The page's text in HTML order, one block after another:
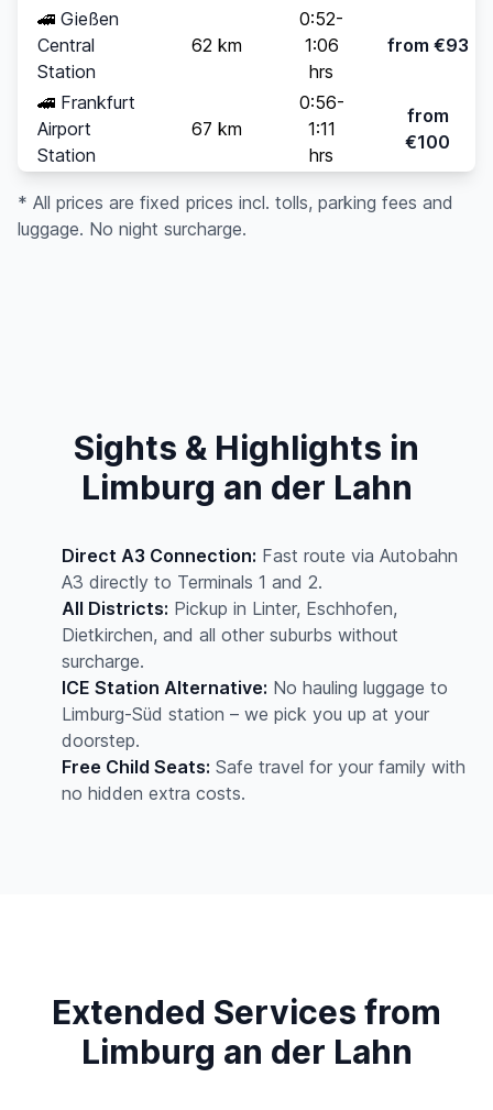
🚄 Gießen
Central
Station
62 km
0:52-
1:06
hrs
from €93
🚄 Frankfurt
Airport
Station
67 km
0:56-
1:11
hrs
from
€100
* All prices are fixed prices incl. tolls, parking fees and
luggage. No night surcharge.
Sights & Highlights in
Limburg an der Lahn
Direct A3 Connection: Fast route via Autobahn
A3 directly to Terminals 1 and 2.
All Districts: Pickup in Linter, Eschhofen,
Dietkirchen, and all other suburbs without
surcharge.
ICE Station Alternative: No hauling luggage to
Limburg-Süd station – we pick you up at your
doorstep.
Free Child Seats: Safe travel for your family with
no hidden extra costs.
Extended Services from
Limburg an der Lahn